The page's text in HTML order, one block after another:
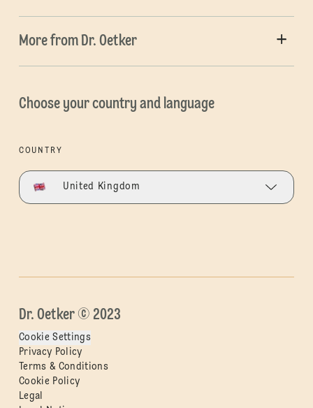
More from Dr. Oetker
Choose your country and language
COUNTRY
United Kingdom
Dr. Oetker © 2023
Cookie Settings
Privacy Policy
Terms & Conditions
Cookie Policy
Legal